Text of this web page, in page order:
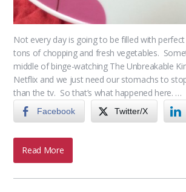
Not every day is going to be filled with
tons of chopping and fresh vegetables.
middle of binge-watching The Unbreakable
Netflix and we just need our stomachs to
than the tv. So that’s what happened here. …
Facebook Twitter/X
Read More